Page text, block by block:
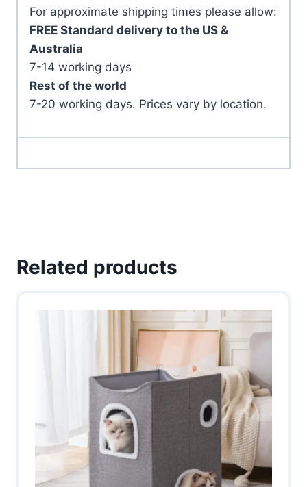
For approximate shipping times please allow:
FREE Standard delivery to the US &
Australia
7-14 working days
Rest of the world
7-20 working days. Prices vary by location.
Related products